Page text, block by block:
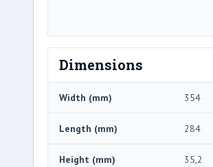
Dimensions
Width (mm) 354
Length (mm) 284
Height (mm) 35,2